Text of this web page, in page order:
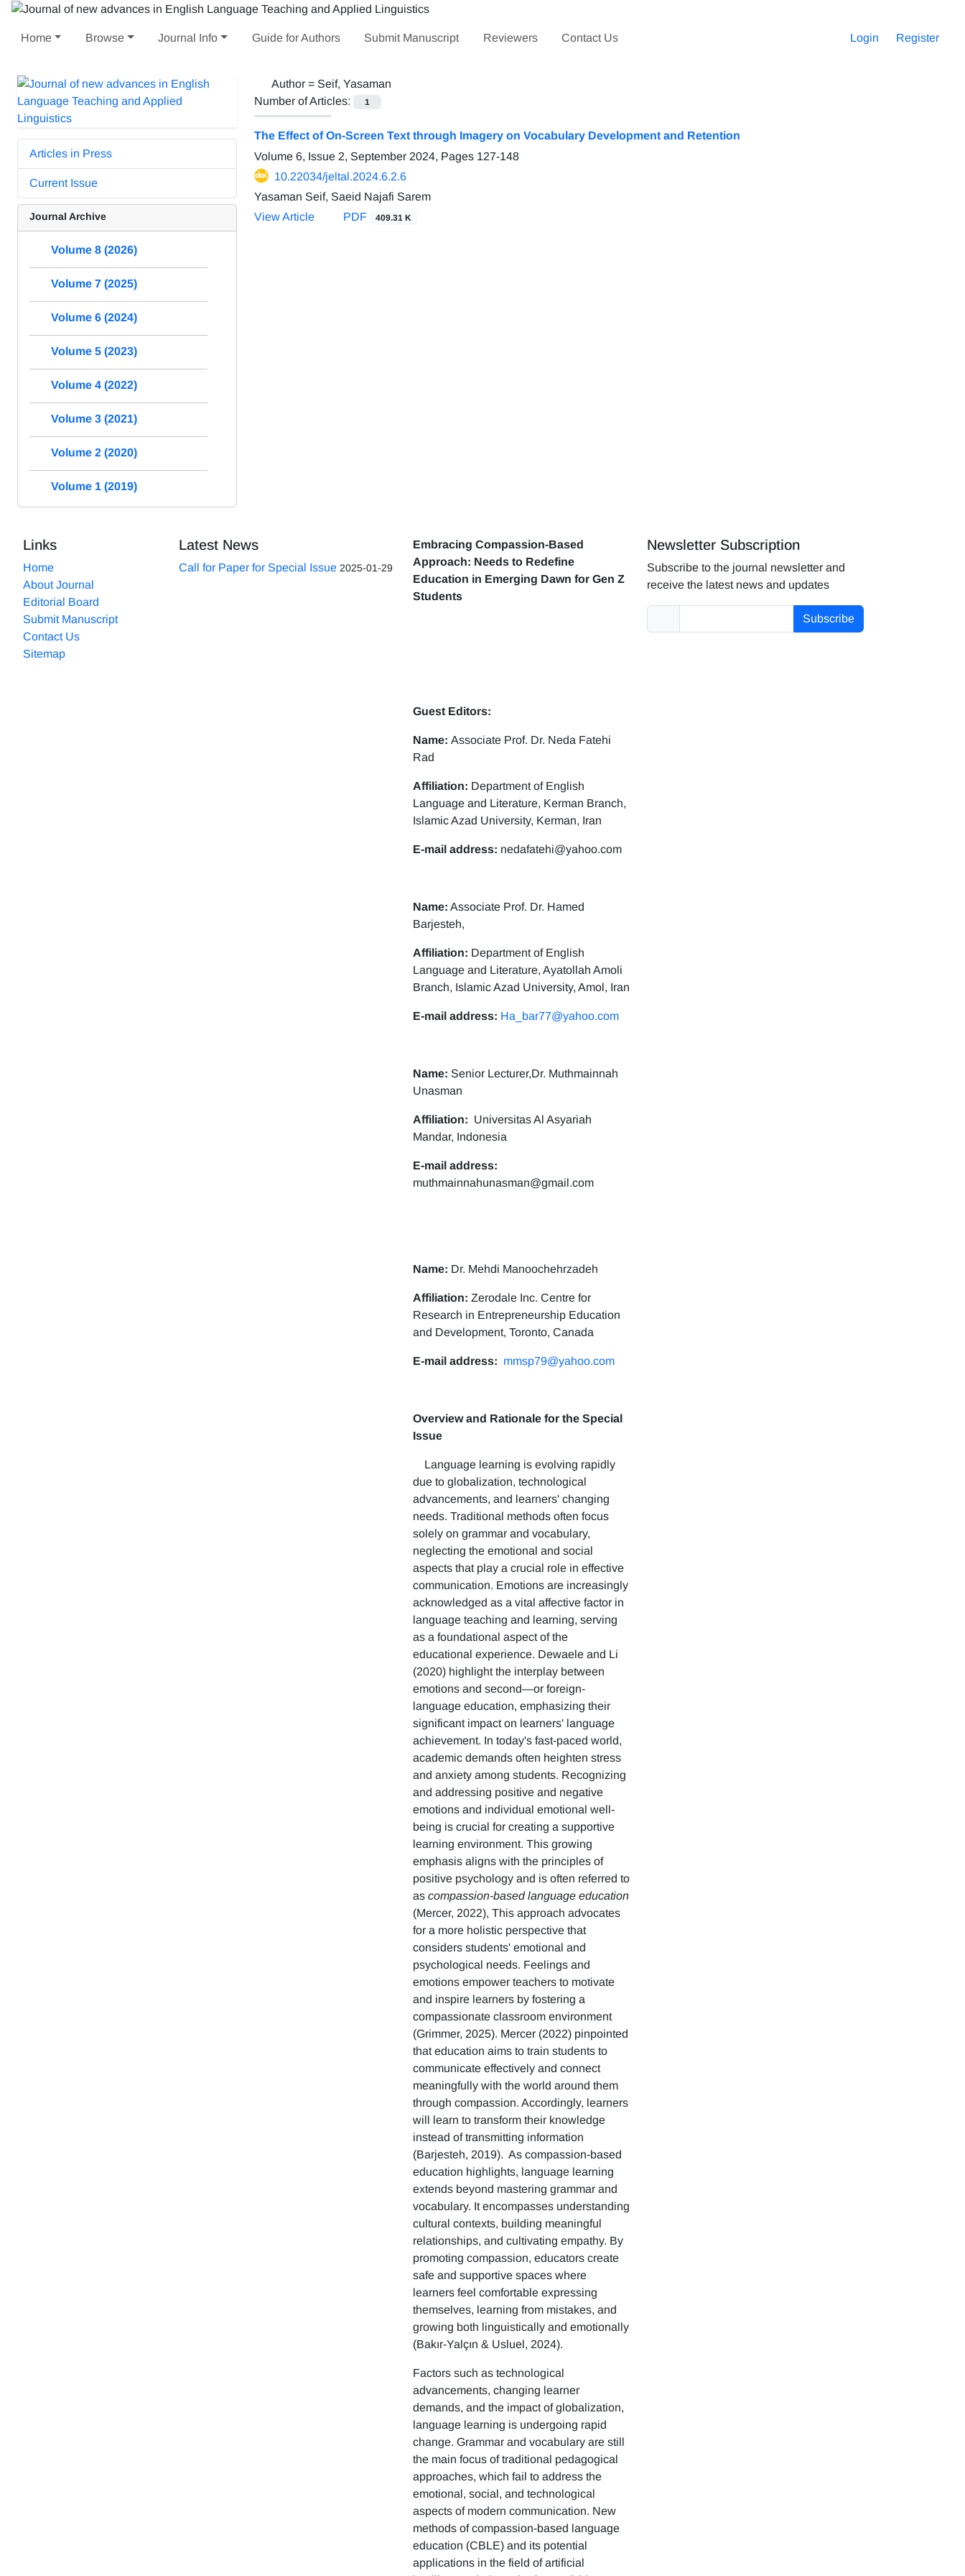
Home Browse Journal Info Guide for Authors Submit Manuscript Reviewers Contact Us Login Register
Author = Seif, Yasaman
Number of Articles:
1
The Effect of On-Screen Text through Imagery on Vocabulary Development and Retention
Volume 6, Issue 2, September 2024, Pages 127-148
10.22034/jeltal.2024.6.2.6
Yasaman Seif, Saeid Najafi Sarem
View Article
PDF 409.31 K
Articles in Press
Current Issue
Journal Archive
Volume 8 (2026)
Volume 7 (2025)
Volume 6 (2024)
Volume 5 (2023)
Volume 4 (2022)
Volume 3 (2021)
Volume 2 (2020)
Volume 1 (2019)
Links
Home
About Journal
Editorial Board
Submit Manuscript
Contact Us
Sitemap
Latest News
Call for Paper for Special Issue 2025-01-29
Embracing Compassion-Based
Approach: Needs to Redefine
Education in Emerging Dawn for Gen Z
Students
Guest Editors:
Name:Associate Prof. Dr. Neda Fatehi
Rad
Affiliation: Department of English
Language and Literature, Kerman Branch,
Islamic Azad University, Kerman, Iran
E-mail address: nedafatehi@yahoo.com
Name: Associate Prof. Dr. Hamed
Barjesteh,
Affiliation: Department of English
Language and Literature, Ayatollah Amoli
Branch, Islamic Azad University, Amol, Iran
E-mail address: Ha_bar77@yahoo.com
Name: Senior Lecturer,Dr. Muthmainnah
Unasman
Affiliation: Universitas Al Asyariah
Mandar, Indonesia
E-mail address:
muthmainnahunasman@gmail.com
Name: Dr. Mehdi Manoochehrzadeh
Affiliation: Zerodale Inc. Centre for
Research in Entrepreneurship Education
and Development, Toronto, Canada
E-mail address: mmsp79@yahoo.com
Overview and Rationale for the Special
Issue
Language learning is evolving rapidly
due to globalization, technological
advancements, and learners' changing
needs. Traditional methods often focus
solely on grammar and vocabulary,
neglecting the emotional and social
aspects that play a crucial role in effective
communication. Emotions are increasingly
acknowledged as a vital affective factor in
language teaching and learning, serving
as a foundational aspect of the
educational experience. Dewaele and Li
(2020) highlight the interplay between
emotions and second—or foreign-
language education, emphasizing their
significant impact on learners' language
achievement. In today's fast-paced world,
academic demands often heighten stress
and anxiety among students. Recognizing
and addressing positive and negative
emotions and individual emotional well-
being is crucial for creating a supportive
learning environment. This growing
emphasis aligns with the principles of
positive psychology and is often referred to
ascompassion-based language education
(Mercer, 2022), This approach advocates
for a more holistic perspective that
considers students' emotional and
psychological needs. Feelings and
emotions empower teachers to motivate
and inspire learners by fostering a
compassionate classroom environment
(Grimmer, 2025). Mercer (2022) pinpointed
that education aims to train students to
communicate effectively and connect
meaningfully with the world around them
through compassion. Accordingly, learners
will learn to transform their knowledge
instead of transmitting information
(Barjesteh, 2019). As compassion-based
education highlights, language learning
extends beyond mastering grammar and
vocabulary. It encompasses understanding
cultural contexts, building meaningful
relationships, and cultivating empathy. By
promoting compassion, educators create
safe and supportive spaces where
learners feel comfortable expressing
themselves, learning from mistakes, and
growing both linguistically and emotionally
(Bakır-Yalçın & Usluel, 2024).
Factors such as technological
advancements, changing learner
demands, and the impact of globalization,
language learning is undergoing rapid
change. Grammar and vocabulary are still
the main focus of traditional pedagogical
approaches, which fail to address the
emotional, social, and technological
aspects of modern communication. New
methods of compassion-based language
education (CBLE) and its potential
applications in the field of artificial
Newsletter Subscription
Subscribe to the journal newsletter and
receive the latest news and updates
Subscribe